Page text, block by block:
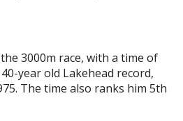
3000m race, with a time of
year old Lakehead record,
The time also ranks him 5th